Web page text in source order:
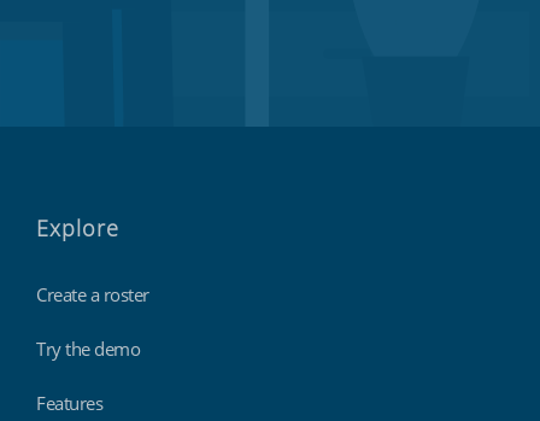
Explore
Create a roster
Try the demo
Features